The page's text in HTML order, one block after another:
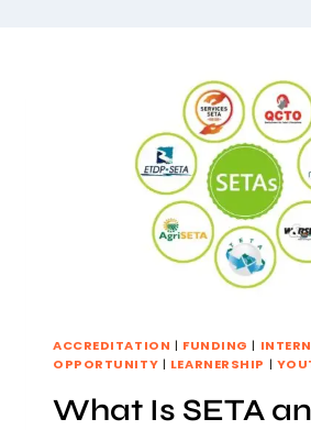
ACCREDITATION | FUNDING |
OPPORTUNITY | LEARNERSHIP |
What Is SETA